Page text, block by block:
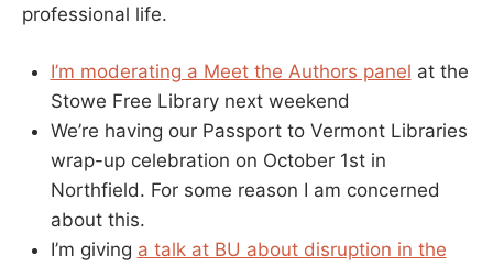
professional life.
I’m moderating a Meet the Authors panel at the
Stowe Free Library next weekend
We’re having our Passport to Vermont Libraries
wrap-up celebration on October 1st in
Northfield. For some reason I am concerned
about this.
I’m giving a talk at BU about disruption in the